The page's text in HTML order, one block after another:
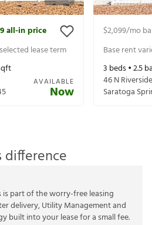
all-in price
lease term
AVAILABLE
Now
$2,099/mo
Base rent
3 beds •2.5
46 N
Saratoga
difference
part of the worry-free leasing
delivery, Utility Management and
built into your lease for a small fee.